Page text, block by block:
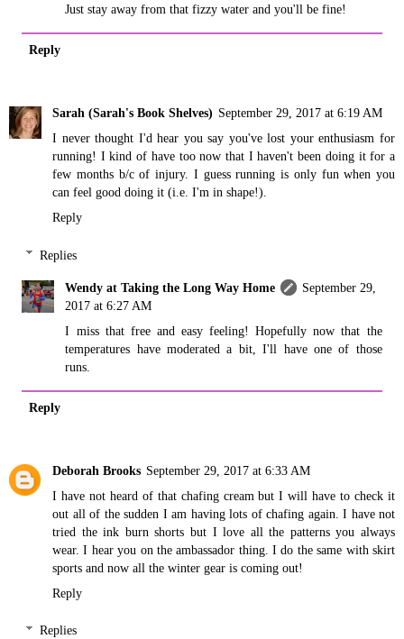
Just stay away from that fizzy water and you'll be fine!
Reply
Sarah (Sarah's Book Shelves) September 29, 2017 at 6:19 AM
I never thought I'd hear you say you've lost your enthusiasm for
running! I kind of have too now that I haven't been doing it for a
few months b/c of injury. I guess running is only fun when you
can feel good doing it (i.e. I'm in shape!).
Reply
Replies
Wendy at Taking the Long Way Home
September 29,
2017 at 6:27 AM
I miss that free and easy feeling! Hopefully now that the
temperatures have moderated a bit, I'll have one of those
runs.
Reply
Deborah Brooks September 29, 2017 at 6:33 AM
I have not heard of that chafing cream but I will have to check it
out all of the sudden I am having lots of chafing again. I have not
tried the ink burn shorts but I love all the patterns you always
wear. I hear you on the ambassador thing. I do the same with skirt
sports and now all the winter gear is coming out!
Reply
Replies